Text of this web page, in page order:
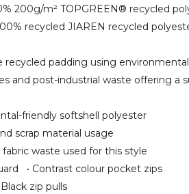
200g/m² TOPGREEN® recycled
recycled JIAREN recycled
recycled padding using
and post-industrial waste offering a
friendly softshell polyester
scrap material usage
waste used for this style
• Contrast colour pocket zips
zip pulls